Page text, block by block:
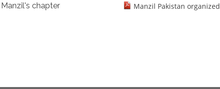
Manzil's chapter
Manzil Pakistan